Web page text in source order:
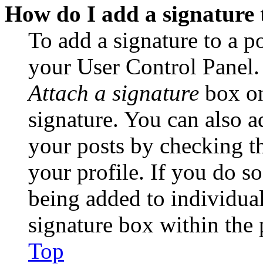
How do I add a signature
To add a signature to a
your User Control
Attach a signature box
signature. You can also
your posts by checking
your profile. If you do
being added to
signature box within the
Top